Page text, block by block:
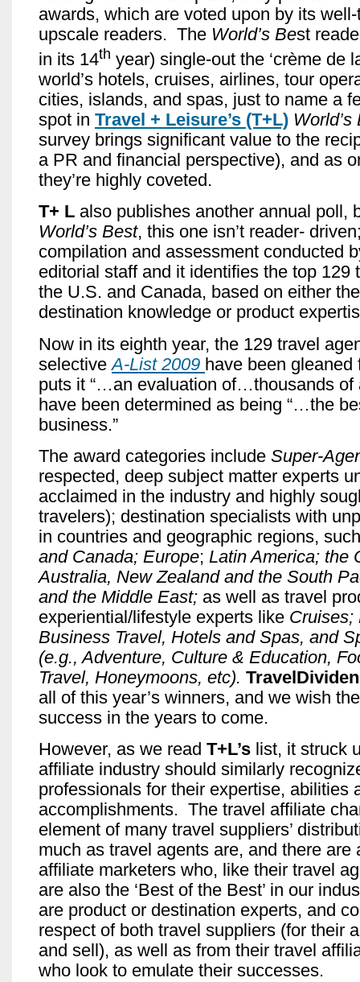
awards, which are voted upon by its
upscale readers. The World’s Best
in its 14th year) single-out the ‘crème de
world’s hotels, cruises, airlines, tour
cities, islands, and spas, just to name a
spot in Travel + Leisure’s (T+L) World’s
survey brings significant value to the
a PR and financial perspective), and as
they’re highly coveted.
T+ L also publishes another annual poll,
World’s Best, this one isn’t reader-
compilation and assessment conducted
editorial staff and it identifies the top 129
the U.S. and Canada, based on either
destination knowledge or product
Now in its eighth year, the 129 travel
selectiveA-List 2009 have been
puts it “…an evaluation of…thousands of
have been determined as being “…the
business.”
The award categories include Super-
respected, deep subject matter experts
acclaimed in the industry and highly
travelers); destination specialists with
in countries and geographic regions,
and Canada; Europe; Latin America; the
Australia, New Zealand and the South
and the Middle East; as well as travel
experiential/lifestyle experts like Cruises;
Business Travel, Hotels and Spas, and
(e.g., Adventure, Culture & Education,
Travel, Honeymoons, etc).
all of this year’s winners, and we wish
success in the years to come.
However, as we read T+L’s list, it struck
affiliate industry should similarly
professionals for their expertise, abilities
accomplishments. The travel affiliate
element of many travel suppliers’
much as travel agents are, and there are
affiliate marketers who, like their travel
are also the ‘Best of the Best’ in our
are product or destination experts, and
respect of both travel suppliers (for their
and sell), as well as from their travel
who look to emulate their successes.